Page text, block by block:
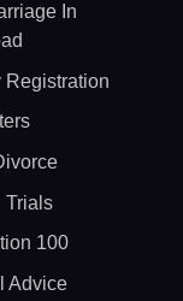
In
Registration
Trials
100
Advice